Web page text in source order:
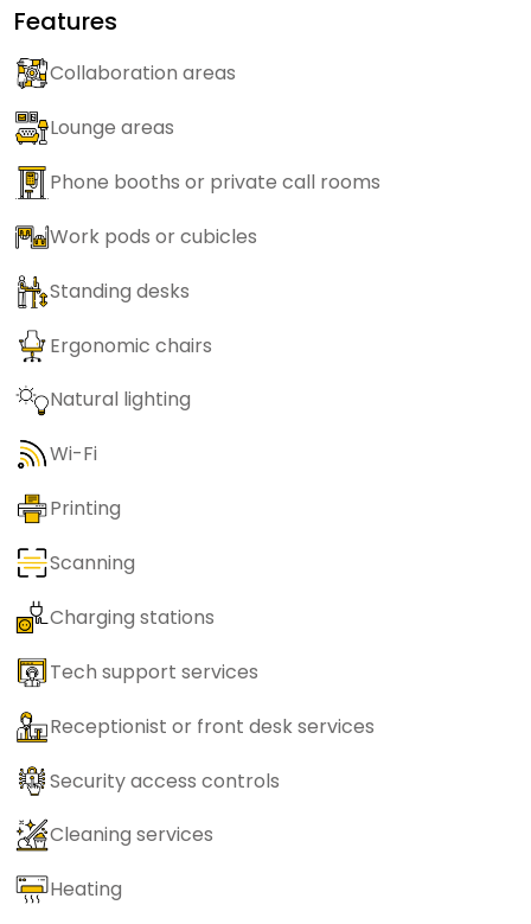
Features
Collaboration areas
Lounge areas
Phone booths or private call rooms
Work pods or cubicles
Standing desks
Ergonomic chairs
Natural lighting
Wi-Fi
Printing
Scanning
Charging stations
Tech support services
Receptionist or front desk services
Security access controls
Cleaning services
Heating